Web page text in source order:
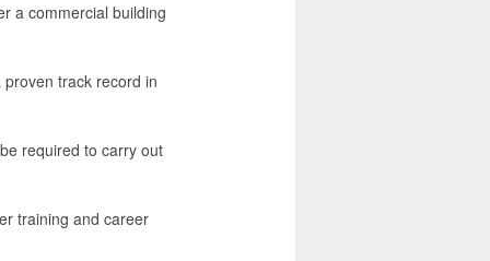
a commercial building
track record in
required to carry out
training and career